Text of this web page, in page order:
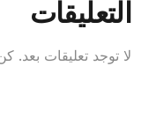
التعليقات
لا توجد تعليقات بعد.